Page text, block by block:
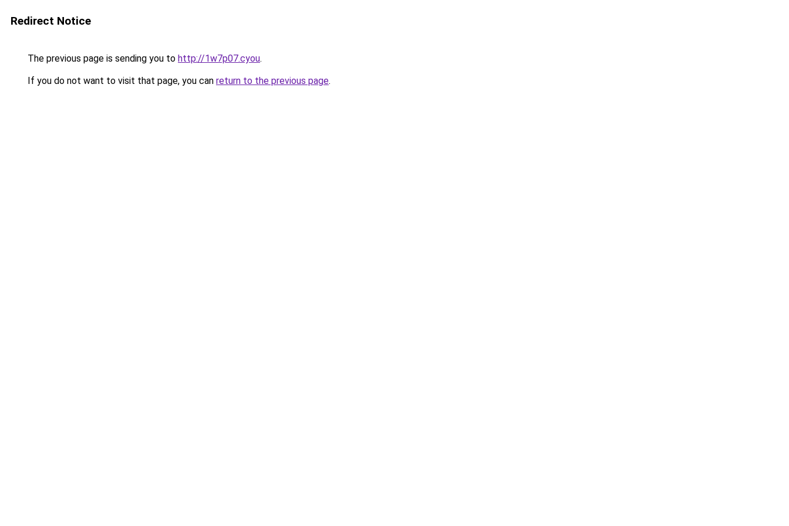
Redirect Notice
The previous page is sending you to http://1w7p07.cyou.
If you do not want to visit that page, you can return to the previous page.